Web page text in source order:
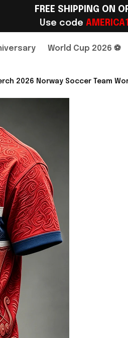
FREE SHIPPING ON
Use code
World Cup 2026 ⚽
2026 Norway Soccer Team